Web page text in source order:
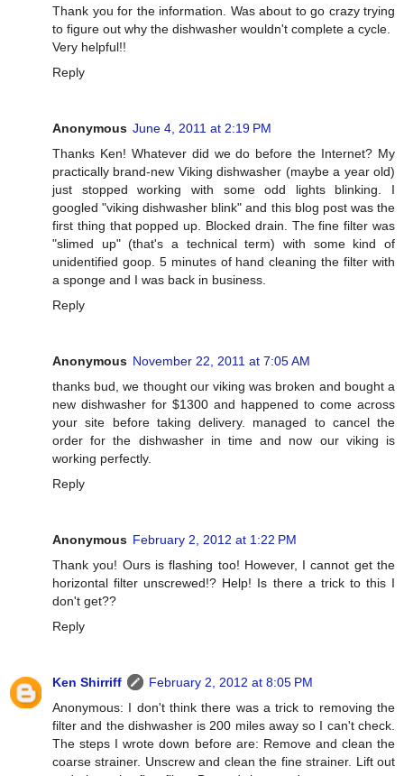
Thank you for the information. Was about to go crazy trying
to figure out why the dishwasher wouldn't complete a cycle.
Very helpful!!
Reply
Anonymous June 4, 2011 at 2:19 PM
Thanks Ken! Whatever did we do before the Internet? My
practically brand-new Viking dishwasher (maybe a year old)
just stopped working with some odd lights blinking. I
googled "viking dishwasher blink" and this blog post was the
first thing that popped up. Blocked drain. The fine filter was
"slimed up" (that's a technical term) with some kind of
unidentified goop. 5 minutes of hand cleaning the filter with
a sponge and I was back in business.
Reply
Anonymous November 22, 2011 at 7:05 AM
thanks bud, we thought our viking was broken and bought a
new dishwasher for $1300 and happened to come across
your site before taking delivery. managed to cancel the
order for the dishwasher in time and now our viking is
working perfectly.
Reply
Anonymous February 2, 2012 at 1:22 PM
Thank you! Ours is flashing too! However, I cannot get the
horizontal filter unscrewed!? Help! Is there a trick to this I
don't get??
Reply
Ken Shirriff
February 2, 2012 at 8:05 PM
Anonymous: I don't think there was a trick to removing the
filter and the dishwasher is 200 miles away so I can't check.
The steps I wrote down before are: Remove and clean the
coarse strainer. Unscrew and clean the fine strainer. Lift out